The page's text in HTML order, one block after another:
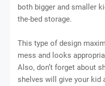
both bigger and smaller
the-bed storage.
This type of design
mess and looks
Also, don’t forget about
shelves will give your kid